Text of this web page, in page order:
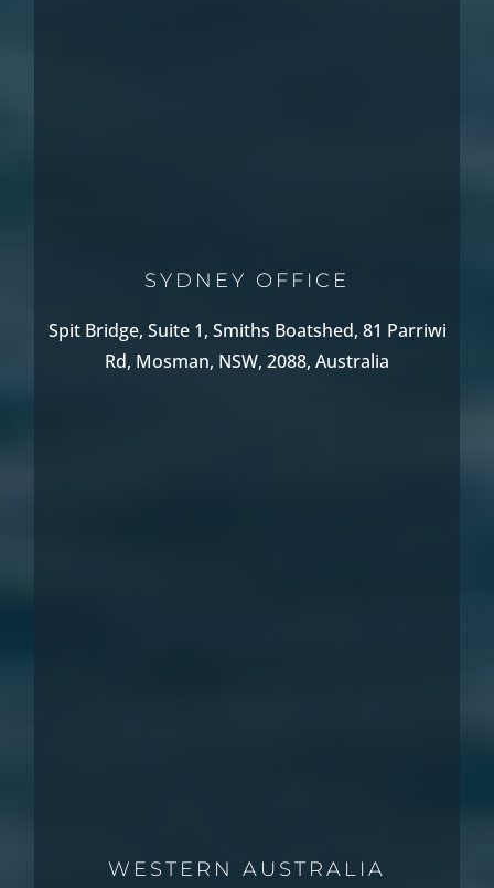
SYDNEY OFFICE
Spit Bridge, Suite 1, Smiths Boatshed, 81 Parriwi
Rd, Mosman, NSW, 2088, Australia
WESTERN AUSTRALIA